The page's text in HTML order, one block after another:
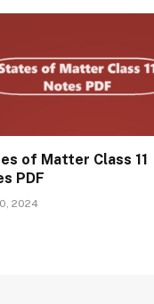
of Matter Class 11
PDF
2024